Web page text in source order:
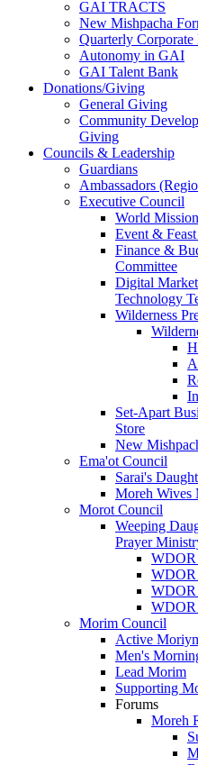
GAI TRACTS
New Mishpacha
Quarterly Corporate
Autonomy in GAI
GAI Talent Bank
Donations/Giving
General Giving
Community
Giving
Councils & Leadership
Guardians
Ambassadors
Executive Council
World
Event &
Finance &
Committee
Digital
Technology
Wilderness
Set-Apart
Store
New
Ema'ot Council
Sarai's
Moreh Wives
Morot Council
Weeping
Prayer
WDOR
WDOR
WDOR
WDOR
Morim Council
Active
Men's
Lead Morim
Supporting
Forums
Moreh